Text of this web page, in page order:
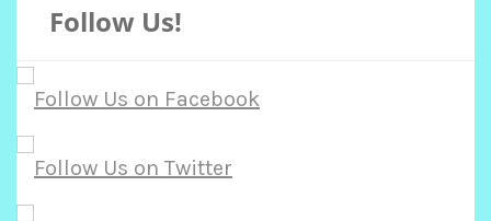
a
r
Follow Us!